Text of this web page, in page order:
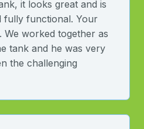
it looks great and is
fully functional. Your
We worked together as
tank and he was very
the challenging